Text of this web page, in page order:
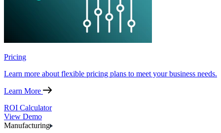
Pricing
Learn more about flexible pricing plans to meet your business needs.
Learn More
ROI Calculator
View Demo
Manufacturing